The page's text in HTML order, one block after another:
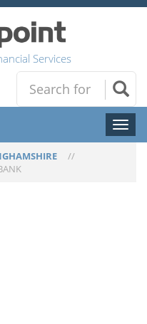
Services
Toggle
//